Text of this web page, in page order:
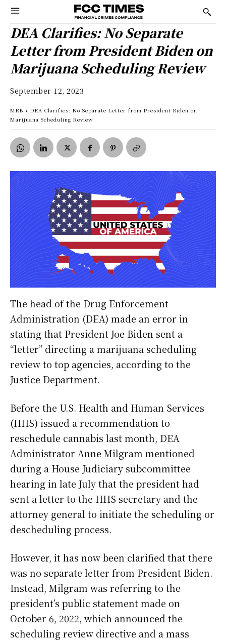
DEA Clarifies: No Separate
Letter from President Biden on
Marijuana Scheduling Review
September 12, 2023
MRB
DEA Clarifies: No Separate Letter from President Biden on
Marijuana Scheduling Review
The head of the Drug Enforcement
Administration (DEA) made an error in
stating that President Joe Biden sent a
“letter” directing a marijuana scheduling
review to top agencies, according to the
Justice Department.
Before the U.S. Health and Human Services
(HHS) issued a recommendation to
reschedule cannabis last month, DEA
Administrator Anne Milgram mentioned
during a House Judiciary subcommittee
hearing in late July that the president had
sent a letter to the HHS secretary and the
attorney general to initiate the scheduling or
descheduling process.
However, it has now been clarified that there
was no separate letter from President Biden.
Instead, Milgram was referring to the
president’s public statement made on
October 6, 2022, which announced the
scheduling review directive and a mass